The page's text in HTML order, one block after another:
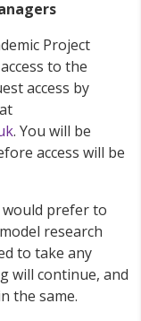
Project
to the
access by
. You will be
access will be
would prefer to
research
to take any
will continue, and
the same.